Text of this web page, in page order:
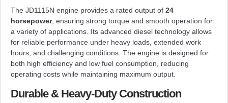
The JD1115N engine provides a rated output of 24
horsepower, ensuring strong torque and smooth operation for
a variety of applications. Its advanced diesel technology allows
for reliable performance under heavy loads, extended work
hours, and challenging conditions. The engine is designed for
both high efficiency and low fuel consumption, reducing
operating costs while maintaining maximum output.
Durable & Heavy-Duty Construction